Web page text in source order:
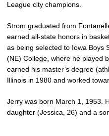
League city champions.
Strom graduated from
earned all-state honors in
as being selected to Iowa Boys
(NE) College, where he played
earned his master’s degree
Illinois in 1980 and worked
Jerry was born March 1, 1953.
daughter (Jessica, 26) and a